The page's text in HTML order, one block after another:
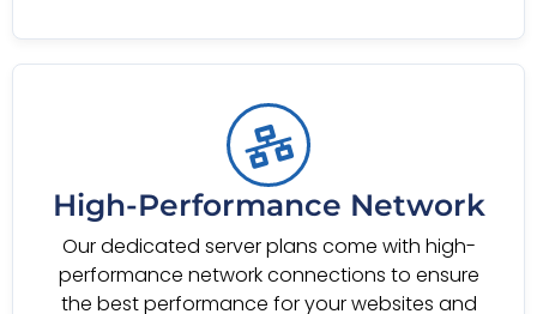
High-Performance Network
Our dedicated server plans come with high-
performance network connections to ensure
the best performance for your websites and